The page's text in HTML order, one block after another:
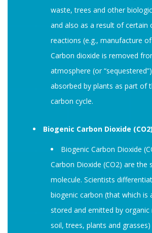
waste, trees and other
and also as a result of certain
reactions (e.g., manufacture
Carbon dioxide is removed
atmosphere (or
absorbed by plants as part of
carbon cycle.
Biogenic Carbon Dioxide
Biogenic Carbon Dioxide
Carbon Dioxide (CO2) are the
molecule. Scientists
biogenic carbon (that which is
stored and emitted by organic
soil, trees, plants and